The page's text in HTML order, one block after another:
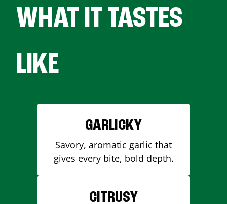
WHAT IT TASTES
LIKE
GARLICKY
Savory, aromatic garlic that
gives every bite, bold depth.
CITRUSY